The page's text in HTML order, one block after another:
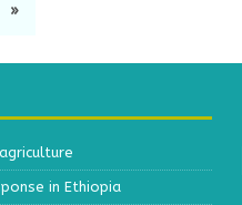
»
in Ethiopia